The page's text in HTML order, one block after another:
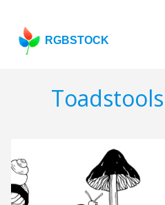
RGBSTOCK
Toadstools